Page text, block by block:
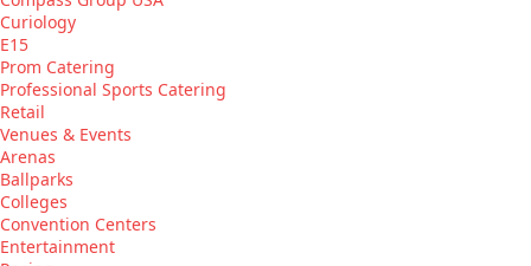
Curiology
E15
Prom Catering
Professional Sports Catering
Retail
Venues & Events
Arenas
Ballparks
Colleges
Convention Centers
Entertainment